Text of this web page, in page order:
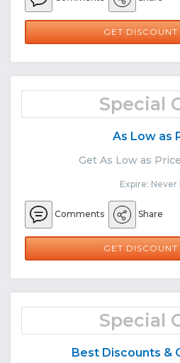
GET DISCOUNT
Special
As Low as
Get As Low as
Expire: Never
Comments Share
GET DISCOUNT
Special
Best Discounts &